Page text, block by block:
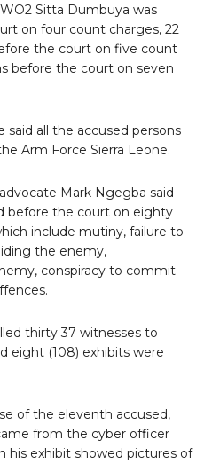
Sitta Dumbuya was
on four count charges, 22
the court on five count
before the court on seven
said all the accused persons
Arm Force Sierra Leone.
Mark Ngegba said
before the court on eighty
include mutiny, failure to
the enemy,
conspiracy to commit
thirty 37 witnesses to
eight (108) exhibits were
of the eleventh accused,
from the cyber officer
his exhibit showed pictures of